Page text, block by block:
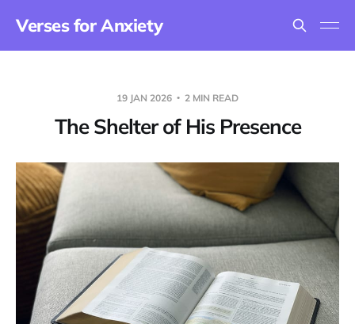
Verses for Anxiety
19 JAN 2026 2 MIN READ
The Shelter of His Presence